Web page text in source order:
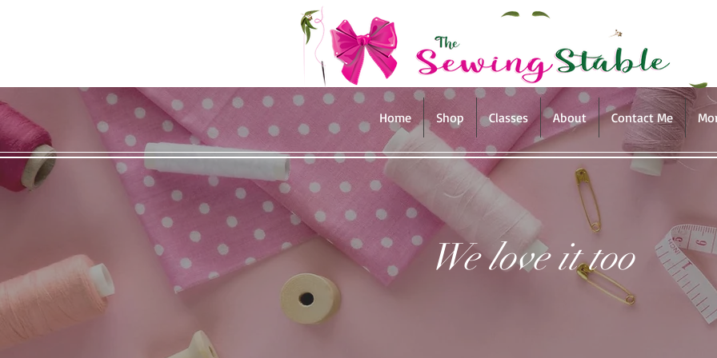
Home Shop Classes About Contact Me
We love it too